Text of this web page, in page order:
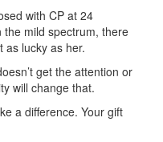
with CP at 24
mild spectrum, there
as lucky as her.
get the attention or
will change that.
a difference. Your gift